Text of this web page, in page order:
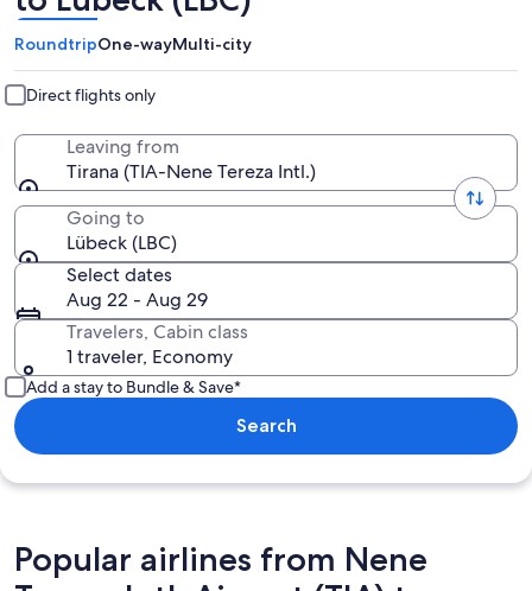
RoundtripOne-wayMulti-city
Direct flights only
Leaving from
Tirana (TIA-Nene Tereza Intl.)
Going to
Lübeck (LBC)
Select dates
Aug 22 - Aug 29
Travelers, Cabin class
1 traveler, Economy
Add a stay to Bundle & Save*
Search
Popular airlines from Nene